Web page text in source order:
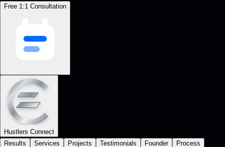
Free 1:1 Consultation
Hustlers Connect
Results
Services Projects Testimonials Founder
Process